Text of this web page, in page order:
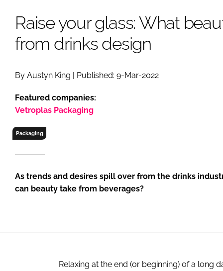
MANUFACTURING
COMPANY NEWS
HAIR CARE
Raise your glass: What
from drinks design
By Austyn King | Published: 9-Mar-2022
Featured companies:
Vetroplas Packaging
Packaging
As trends and desires spill over from the drinks
can beauty take from beverages?
Relaxing at the end (or beginning) of a long